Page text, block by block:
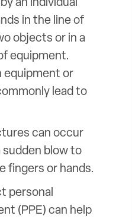
an individual
in the line of
objects or in a
equipment.
equipment or
lead to
can occur
sudden blow to
fingers or hands.
personal
(PPE) can help